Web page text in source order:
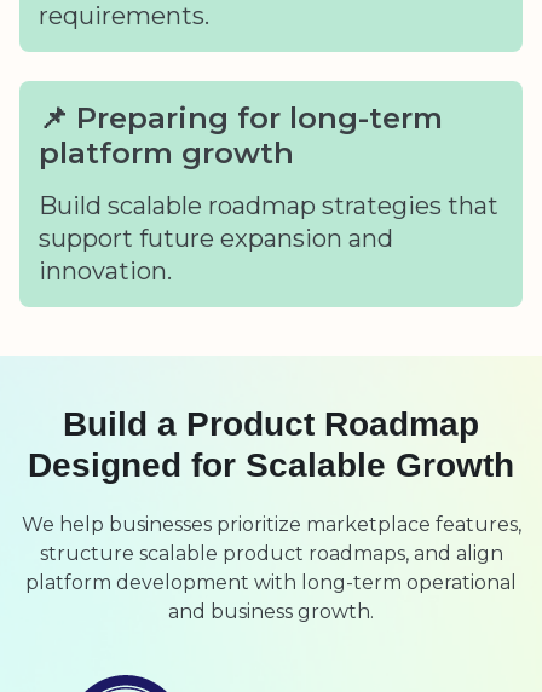
requirements.
📌 Preparing for long-term
platform growth
Build scalable roadmap strategies that
support future expansion and
innovation.
Build a Product Roadmap
Designed for Scalable Growth
We help businesses prioritize marketplace features,
structure scalable product roadmaps, and align
platform development with long-term operational
and business growth.